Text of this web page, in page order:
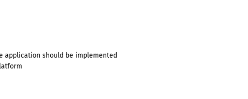
application should be implemented